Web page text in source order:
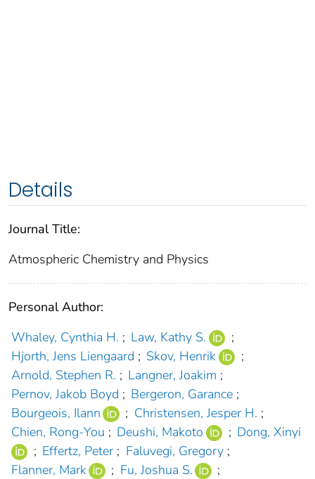
Details
Journal Title:
Atmospheric Chemistry and Physics
Personal Author:
Whaley, Cynthia H. ; Law, Kathy S.
;
Hjorth, Jens Liengaard ; Skov, Henrik
;
Arnold, Stephen R. ; Langner, Joakim ;
Pernov, Jakob Boyd ; Bergeron, Garance ;
Bourgeois, Ilann
; Christensen, Jesper H. ;
Chien, Rong-You ; Deushi, Makoto ; Dong, Xinyi
; Effertz, Peter ; Faluvegi, Gregory ;
Flanner, Mark
; Fu, Joshua S.
;